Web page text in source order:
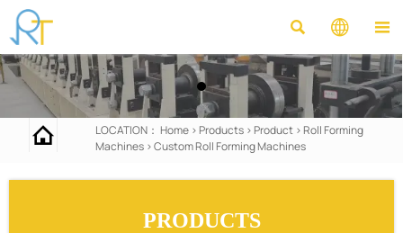
  
 LOCATION： Home>Products>Product>Roll Forming
Machines>Custom Roll Forming Machines
PRODUCTS